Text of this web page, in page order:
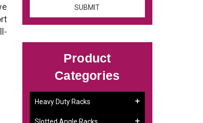
Product
Categories
Heavy Duty Racks
Slotted Angle Racks